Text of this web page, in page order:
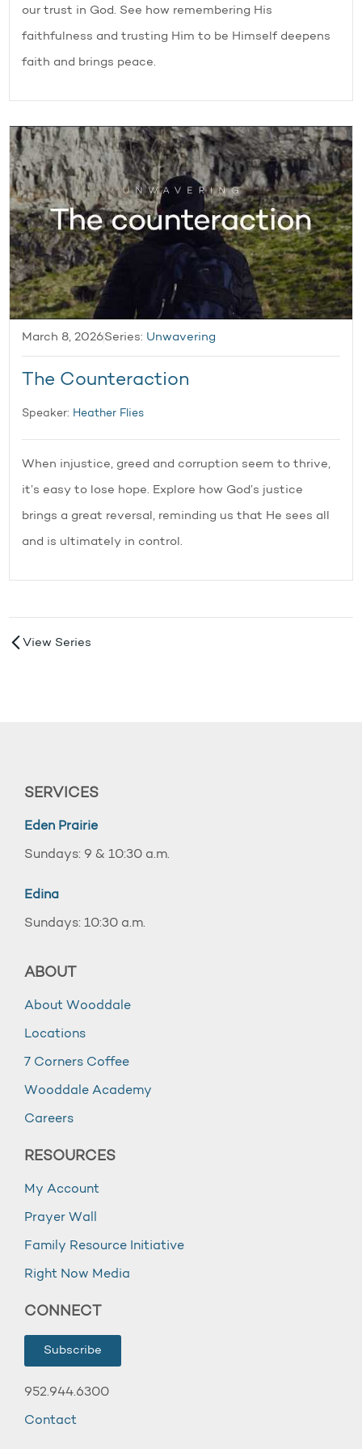
our trust in God. See how remembering His
faithfulness and trusting Him to be Himself deepens
faith and brings peace.
March 8, 2026Series: Unwavering
The Counteraction
Speaker: Heather Flies
When injustice, greed and corruption seem to thrive,
it’s easy to lose hope. Explore how God’s justice
brings a great reversal, reminding us that He sees all
and is ultimately in control.
View Series
SERVICES
Eden Prairie
Sundays: 9 & 10:30 a.m.
Edina
Sundays: 10:30 a.m.
ABOUT
About Wooddale
Locations
7 Corners Coffee
Wooddale Academy
Careers
RESOURCES
My Account
Prayer Wall
Family Resource Initiative
Right Now Media
CONNECT
Subscribe
952.944.6300
Contact